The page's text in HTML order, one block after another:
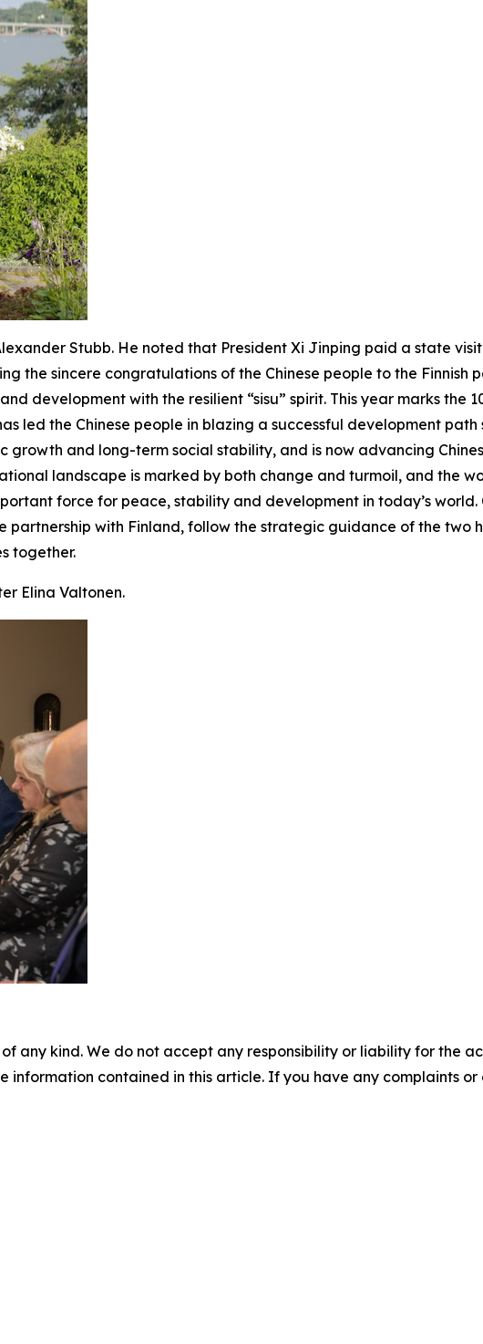
Stubb. He noted that President Xi Jinping paid a state
the sincere congratulations of the Chinese people to the Finnish
development with the resilient “sisu” spirit. This year marks the
led the Chinese people in blazing a successful development path
and long-term social stability, and is now advancing
landscape is marked by both change and turmoil, and the
force for peace, stability and development in today’s world.
with Finland, follow the strategic guidance of the two
together.
Elina Valtonen.
any kind. We do not accept any responsibility or liability for the
information contained in this article. If you have any complaints or